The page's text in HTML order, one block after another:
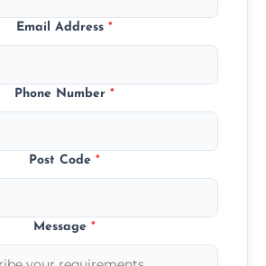
Email Address *
Phone Number *
Post Code *
Message *